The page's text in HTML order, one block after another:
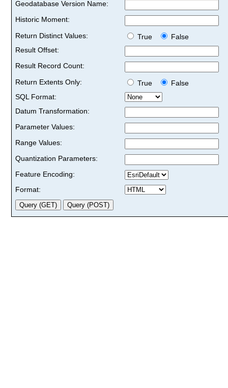
Geodatabase Version Name:
Historic Moment:
Return Distinct Values:
True
False
Result Offset:
Result Record Count:
Return Extents Only:
True
False
SQL Format:
Datum Transformation:
Parameter Values:
Range Values:
Quantization Parameters:
Feature Encoding:
Format: